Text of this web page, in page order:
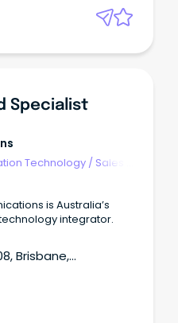
Specialist
Technology / Sales -
is Australia’s
integrator.
Brisbane,